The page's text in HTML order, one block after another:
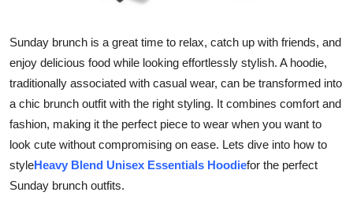
Real Estate
General
Press Release
Sunday brunch is a great time to relax, catch up with friends, and
enjoy delicious food while looking effortlessly stylish. A hoodie,
traditionally associated with casual wear, can be transformed into
a chic brunch outfit with the right styling. It combines comfort and
fashion, making it the perfect piece to wear when you want to
look cute without compromising on ease. Lets dive into how to
styleHeavy Blend Unisex Essentials Hoodiefor the perfect
Sunday brunch outfits.